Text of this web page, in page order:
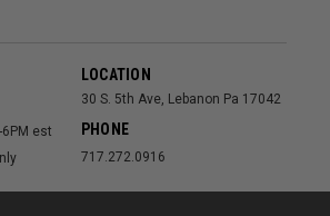
est
LOCATION
30 S. 5th Ave, Lebanon Pa 17042
PHONE
717.272.0916